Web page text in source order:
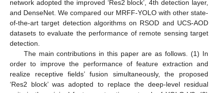
network adopted the improved ‘Res2 block’, 4th detection layer,
and DenseNet. We compared our MRFF-YOLO with other state-
of-the-art target detection algorithms on RSOD and UCS-AOD
datasets to evaluate the performance of remote sensing target
detection.
The main contributions in this paper are as follows. (1) In
order to improve the performance of feature extraction and
realize receptive fields’ fusion simultaneously, the proposed
‘Res2 block’ was adopted to replace the deep-level residual